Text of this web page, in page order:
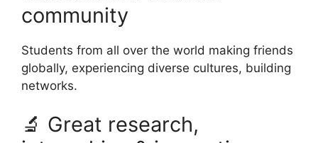
community
Students from all over the world making friends
globally, experiencing diverse cultures, building
networks.
🔬 Great research,